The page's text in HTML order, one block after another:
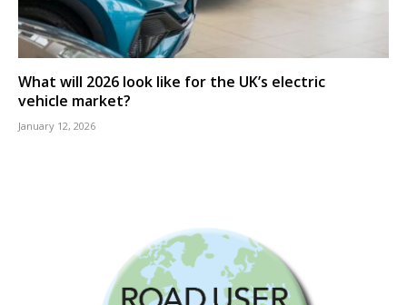
What will 2026 look like for the UK’s electric
vehicle market?
January 12, 2026